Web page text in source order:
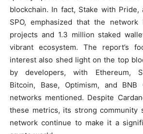
blockchain. In fact, Stake with Pride,
SPO, emphasized that the network
projects and 1.3 million staked
vibrant ecosystem. The report’s
interest also shed light on the top
by developers, with Ethereum,
Bitcoin, Base, Optimism, and BNB
networks mentioned. Despite
these metrics, its strong community
network continue to make it a